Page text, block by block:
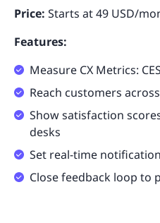
Price: Starts at 49 USD/
Features:
Measure CX Metrics:
Reach customers
Show satisfaction
desks
Set real-time
Close feedback loop to